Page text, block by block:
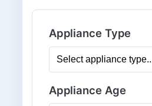
Appliance Type
Appliance Age